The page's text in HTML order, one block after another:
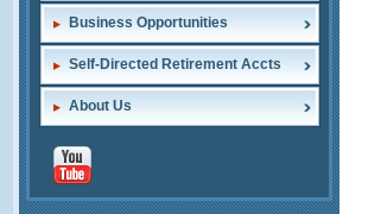
Business Opportunities
Self-Directed Retirement Accts
About Us